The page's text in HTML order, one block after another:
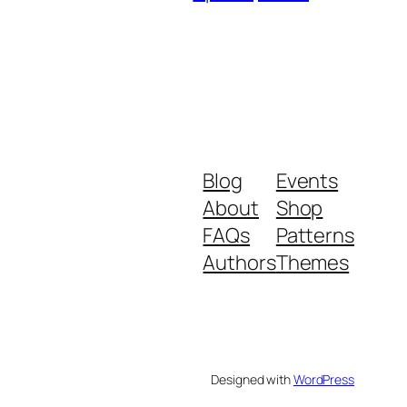
Blog
About
FAQs
Authors
Events
Shop
Patterns
Themes
Designed withWordPress